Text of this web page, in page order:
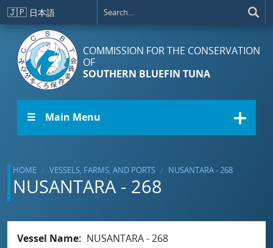
Skip to main content
🇯🇵 日本語
COMMISSION FOR THE CONSERVATION
OF
SOUTHERN BLUEFIN TUNA
☰ Main Menu
HOME VESSELS, FARMS, AND PORTS NUSANTARA - 268
NUSANTARA - 268
Vessel Name
NUSANTARA - 268